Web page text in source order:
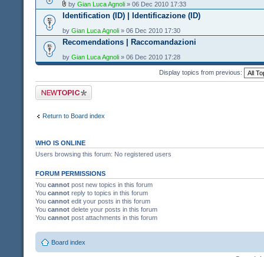
by Gian Luca Agnoli » 06 Dec 2010 17:33
Identification (ID) | Identificazione (ID)
by Gian Luca Agnoli » 06 Dec 2010 17:30
Recomendations | Raccomandazioni
by Gian Luca Agnoli » 06 Dec 2010 17:28
Display topics from previous:
Post a new topic
Return to Board index
WHO IS ONLINE
Users browsing this forum: No registered users
FORUM PERMISSIONS
You cannot post new topics in this forum
You cannot reply to topics in this forum
You cannot edit your posts in this forum
You cannot delete your posts in this forum
You cannot post attachments in this forum
Board index